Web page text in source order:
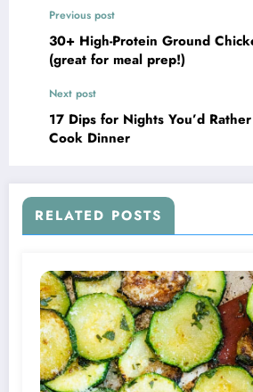
Previous post
30+ High-Protein Ground
(great for meal prep!)
Next post
17 Dips for Nights You’d
Cook Dinner
RELATED POSTS